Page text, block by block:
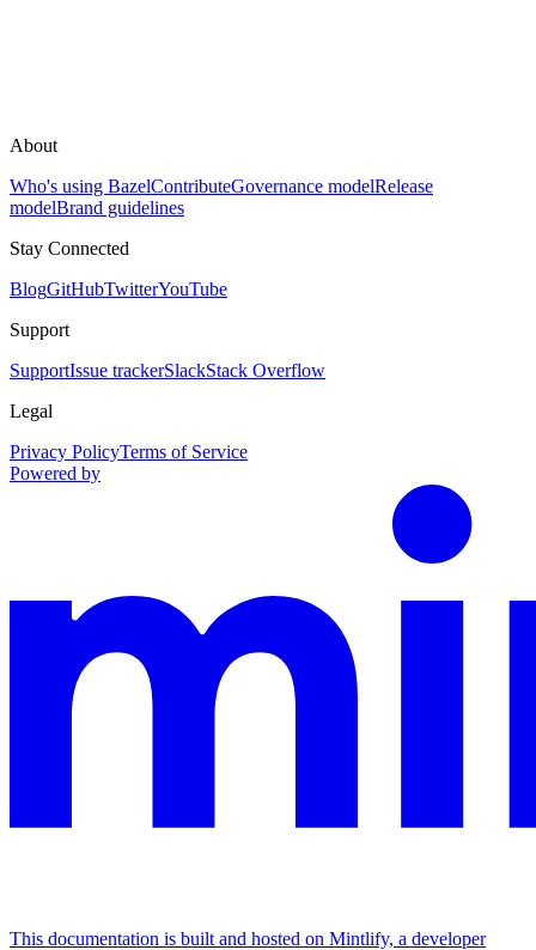
About
Who's using BazelContributeGovernance modelRelease
modelBrand guidelines
Stay Connected
BlogGitHubTwitterYouTube
Support
SupportIssue trackerSlackStack Overflow
Legal
Privacy PolicyTerms of Service
Powered by
This documentation is built and hosted on Mintlify, a developer